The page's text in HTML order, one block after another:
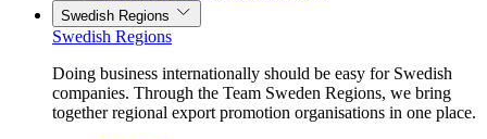
Swedish Regions
Swedish Regions
Doing business internationally should be easy for Swedish
companies. Through the Team Sweden Regions, we bring
together regional export promotion organisations in one place.